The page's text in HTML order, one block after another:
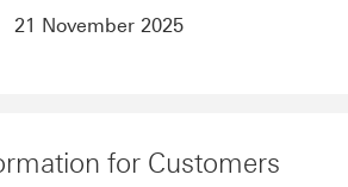
21 November 2025
for Customers